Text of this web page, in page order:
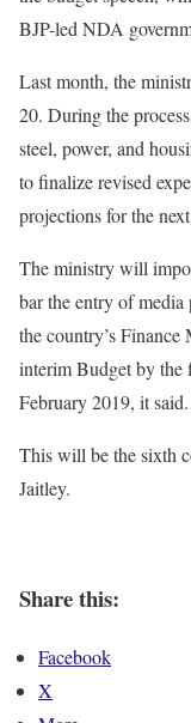
BJP-led NDA
Last month, the
20. During the
steel, power, and
to finalize revised
projections for the
The ministry will
bar the entry of
the country’s
interim Budget by the
February 2019, it said.
This will be the sixth
Jaitley.
Share this:
Facebook
X